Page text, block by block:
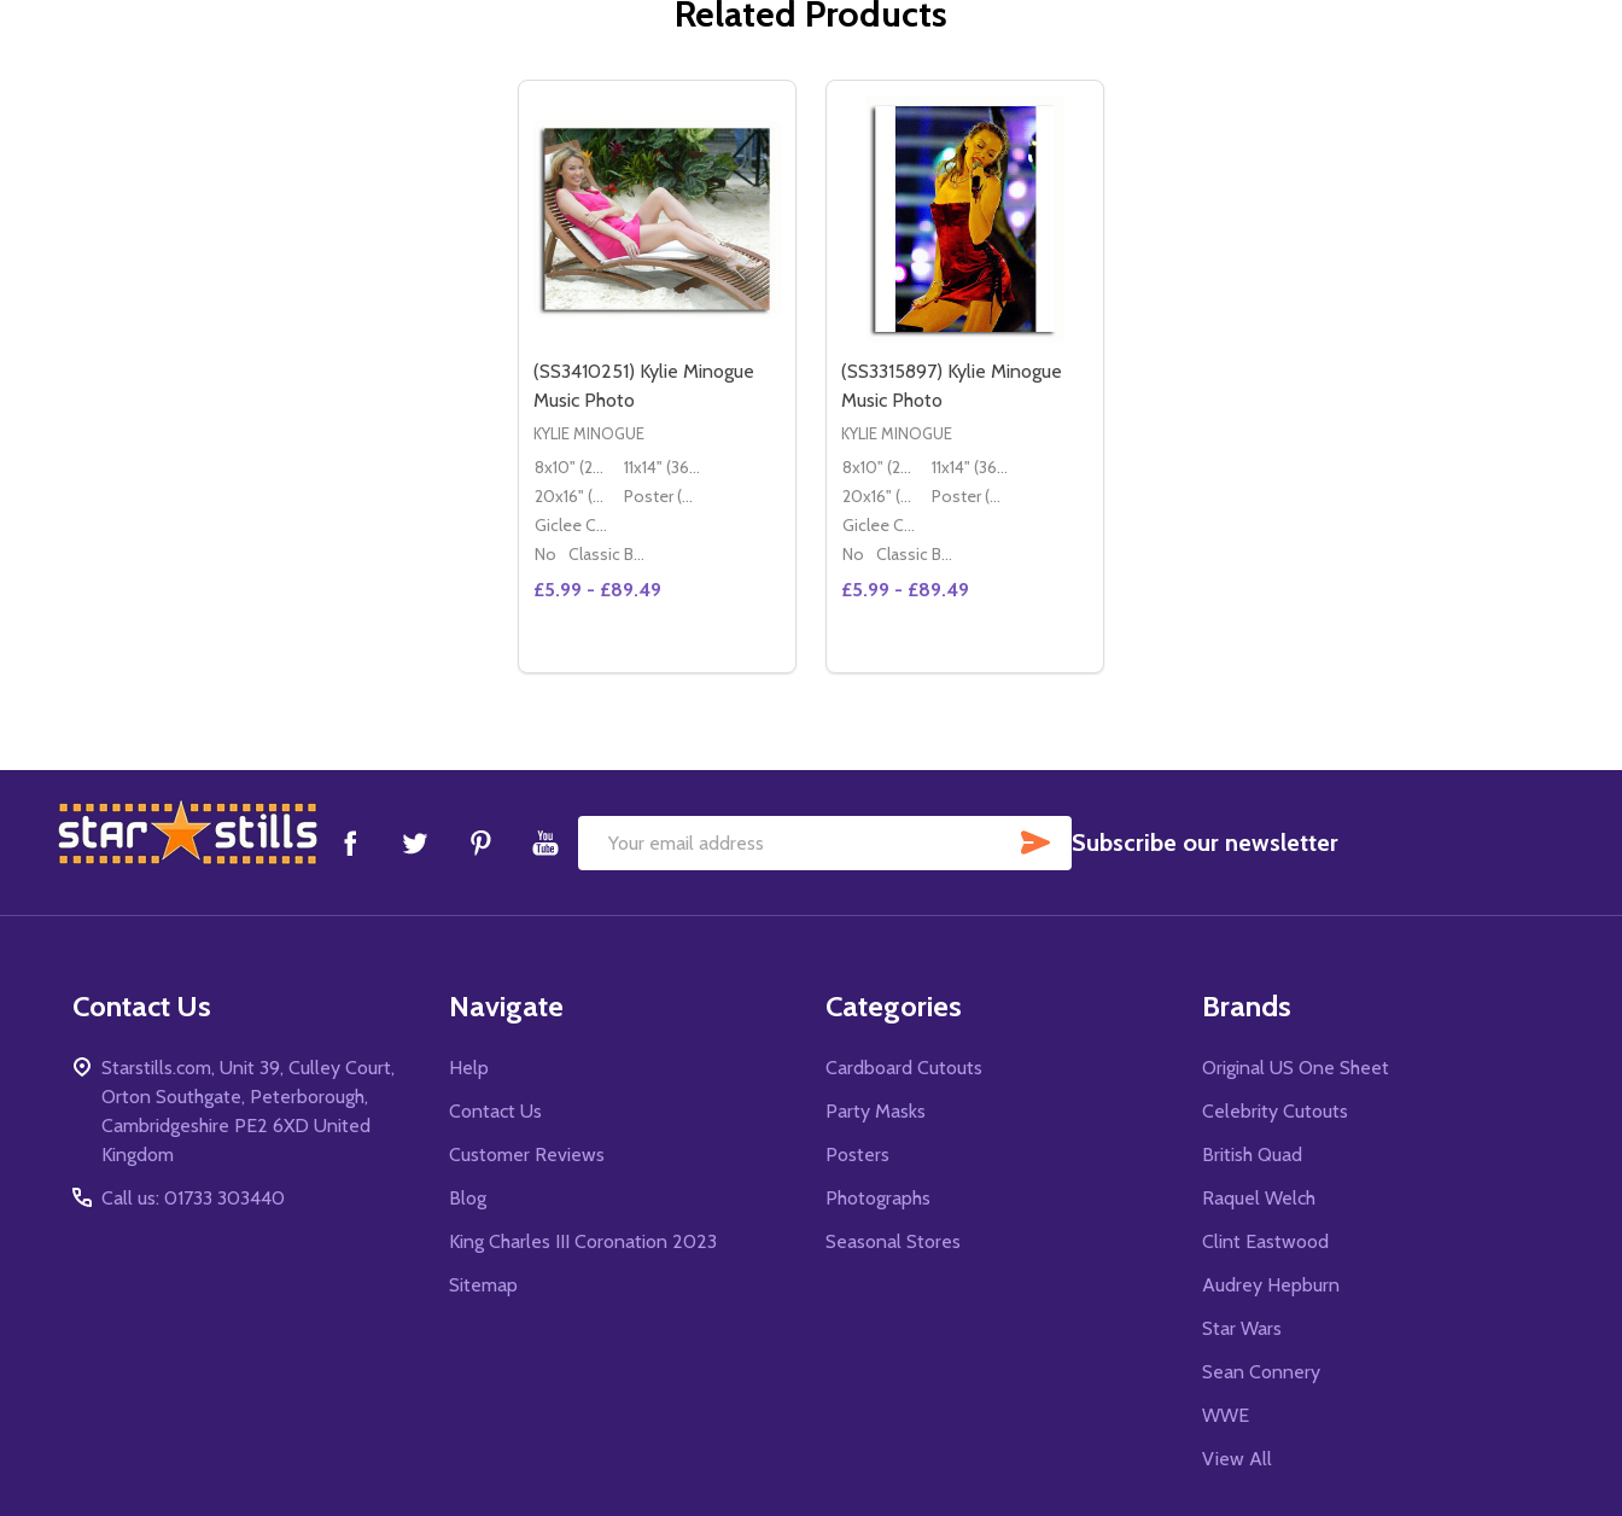
Related Products
(SS3410251) Kylie Minogue
Music Photo
KYLIE MINOGUE
8x10" (20x25cm)
11x14" (36x28cm)
20x16" (50x40cm)
Poster (60x50cm)
Giclee Canvas (50x40cm)
No
Classic Black Wood Moulding
£5.99 - £89.49
DECREASE QUANTITY OF (SS3410251) KYLIE MINOGUE MUSIC PHOTO
INCREASE QUANTITY OF (SS3410251) KYLIE MINOGUE MUSIC PHOTO
(SS3315897) Kylie Minogue
Music Photo
KYLIE MINOGUE
8x10" (20x25cm)
11x14" (36x28cm)
20x16" (50x40cm)
Poster (60x50cm)
Giclee Canvas (50x40cm)
No
Classic Black Wood Moulding
£5.99 - £89.49
DECREASE QUANTITY OF (SS3315897) KYLIE MINOGUE MUSIC PHOTO
INCREASE QUANTITY OF (SS3315897) KYLIE MINOGUE MUSIC PHOTO
Footer
Start
Email
SUBSCRIBE
Subscribe our newsletter
Contact Us
Starstills.com, Unit 39, Culley Court,
Orton Southgate, Peterborough,
Cambridgeshire PE2 6XD United
Kingdom
Call us: 01733 303440
Navigate
Help
Contact Us
Customer Reviews
Blog
King Charles III Coronation 2023
Sitemap
Categories
Cardboard Cutouts
Party Masks
Posters
Photographs
Seasonal Stores
Brands
Original US One Sheet
Celebrity Cutouts
British Quad
Raquel Welch
Clint Eastwood
Audrey Hepburn
Star Wars
Sean Connery
WWE
View All